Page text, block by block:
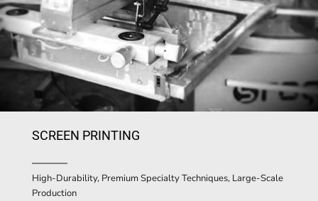
SCREEN PRINTING
High-Durability, Premium Specialty Techniques, Large-Scale
Production